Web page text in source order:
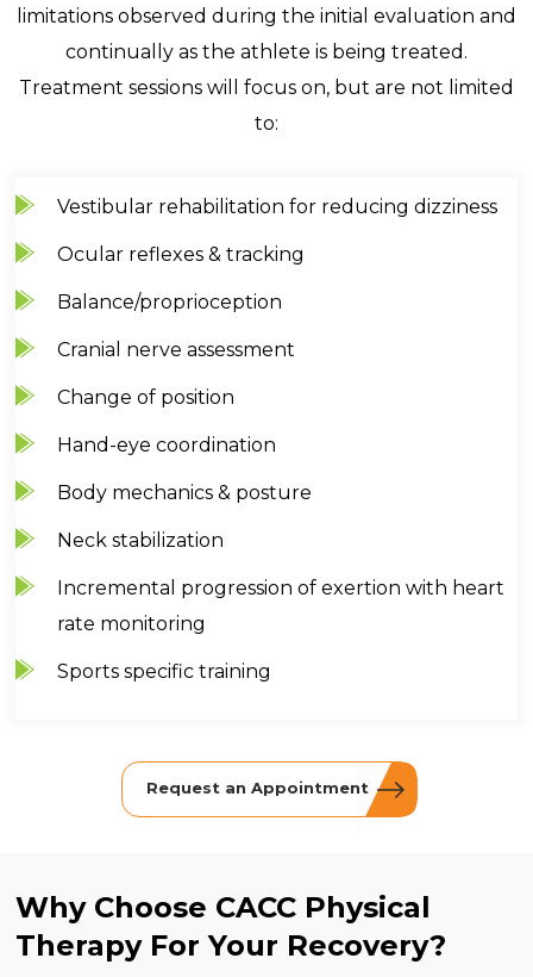
limitations observed during the initial evaluation and
continually as the athlete is being treated.
Treatment sessions will focus on, but are not limited
to:
Vestibular rehabilitation for reducing dizziness
Ocular reflexes & tracking
Balance/proprioception
Cranial nerve assessment
Change of position
Hand-eye coordination
Body mechanics & posture
Neck stabilization
Incremental progression of exertion with heart
rate monitoring
Sports specific training
Request an Appointment
Why Choose CACC Physical
Therapy For Your Recovery?